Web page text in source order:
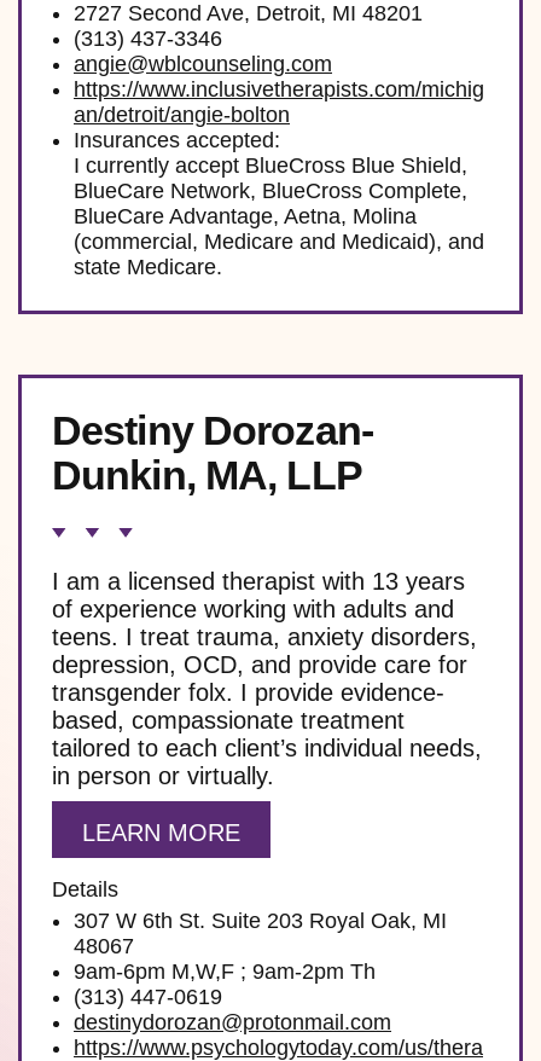
2727 Second Ave, Detroit, MI 48201
(313) 437-3346
angie@wblcounseling.com
https://www.inclusivetherapists.com/michig
an/detroit/angie-bolton
Insurances accepted:
I currently accept BlueCross Blue Shield,
BlueCare Network, BlueCross Complete,
BlueCare Advantage, Aetna, Molina
(commercial, Medicare and Medicaid), and
state Medicare.
Destiny Dorozan-
Dunkin, MA, LLP
I am a licensed therapist with 13 years
of experience working with adults and
teens. I treat trauma, anxiety disorders,
depression, OCD, and provide care for
transgender folx. I provide evidence-
based, compassionate treatment
tailored to each client’s individual needs,
in person or virtually.
LEARN MORE
Details
307 W 6th St. Suite 203 Royal Oak, MI
48067
9am-6pm M,W,F ; 9am-2pm Th
(313) 447-0619
destinydorozan@protonmail.com
https://www.psychologytoday.com/us/thera